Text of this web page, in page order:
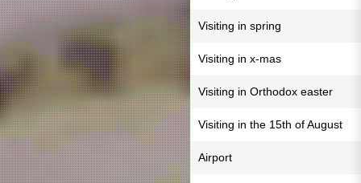
Visiting in spring
Visiting in x-mas
Visiting in Orthodox easter
Visiting in the 15th of August
Airport